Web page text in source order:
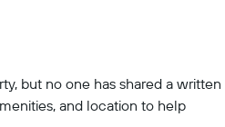
but no one has shared a written
and location to help